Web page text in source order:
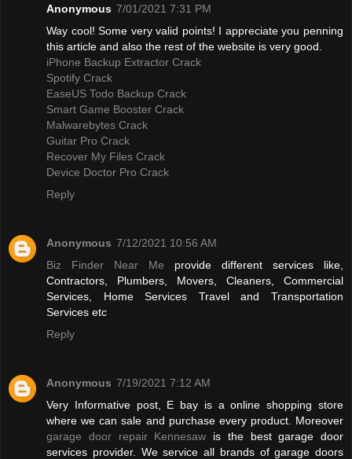
Anonymous 7/01/2021 7:31 PM
Way cool! Some very valid points! I appreciate you penning
this article and also the rest of the website is very good.
iPhone Backup Extractor Crack
Spotify Crack
EaseUS Todo Backup Crack
Smart Game Booster Crack
Malwarebytes Crack
Guitar Pro Crack
Recover My Files Crack
Device Doctor Pro Crack
Reply
Anonymous 7/12/2021 10:56 AM
Biz Finder Near Me provide different services like,
Contractors, Plumbers, Movers, Cleaners, Commercial
Services, Home Services Travel and Transportation
Services etc
Reply
Anonymous 7/19/2021 7:12 AM
Very Informative post, E bay is a online shopping store
where we can sale and purchase every product. Moreover
garage door repair Kennesaw is the best garage door
services provider. We service all brands of garage doors